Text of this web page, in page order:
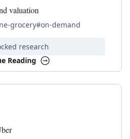
valuation
grocery#on-demand
research
Reading